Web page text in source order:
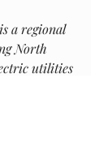
a regional
North
utilities